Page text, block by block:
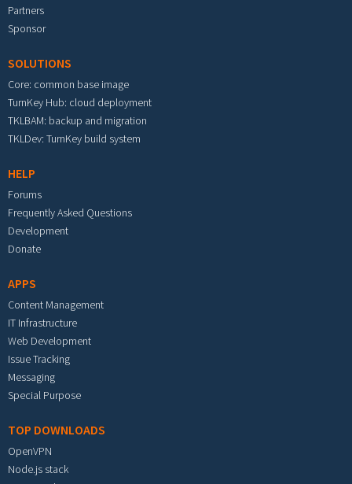
Partners
Sponsor
SOLUTIONS
Core: common base image
TurnKey Hub: cloud deployment
TKLBAM: backup and migration
TKLDev: TurnKey build system
HELP
Forums
Frequently Asked Questions
Development
Donate
APPS
Content Management
IT Infrastructure
Web Development
Issue Tracking
Messaging
Special Purpose
TOP DOWNLOADS
OpenVPN
Node.js stack